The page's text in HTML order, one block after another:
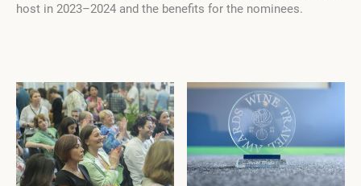
host in 2023–2024 and the benefits for the nominees.